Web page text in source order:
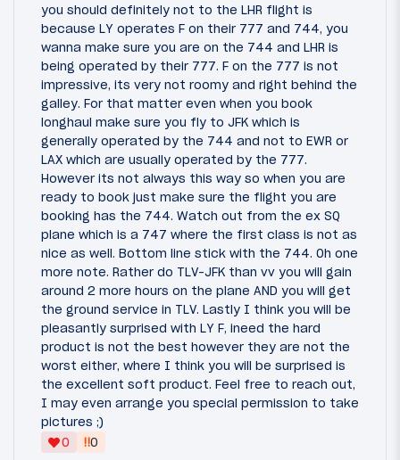
you should definitely not to the LHR flight is
because LY operates F on their 777 and 744, you
wanna make sure you are on the 744 and LHR is
being operated by their 777. F on the 777 is not
impressive, its very not roomy and right behind the
galley. For that matter even when you book
longhaul make sure you fly to JFK which is
generally operated by the 744 and not to EWR or
LAX which are usually operated by the 777.
However its not always this way so when you are
ready to book just make sure the flight you are
booking has the 744. Watch out from the ex SQ
plane which is a 747 where the first class is not as
nice as well. Bottom line stick with the 744. Oh one
more note. Rather do TLV-JFK than vv you will gain
around 2 more hours on the plane AND you will get
the ground service in TLV. Lastly I think you will be
pleasantly surprised with LY F, ineed the hard
product is not the best however they are not the
worst either, where I think you will be surprised is
the excellent soft product. Feel free to reach out,
I may even arrange you special permission to take
pictures ;)
0
‼0